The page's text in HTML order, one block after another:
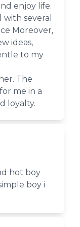
enjoy life.
with several
Moreover,
ideas,
to my
The
me in a
loyalty.
hot boy
boy i